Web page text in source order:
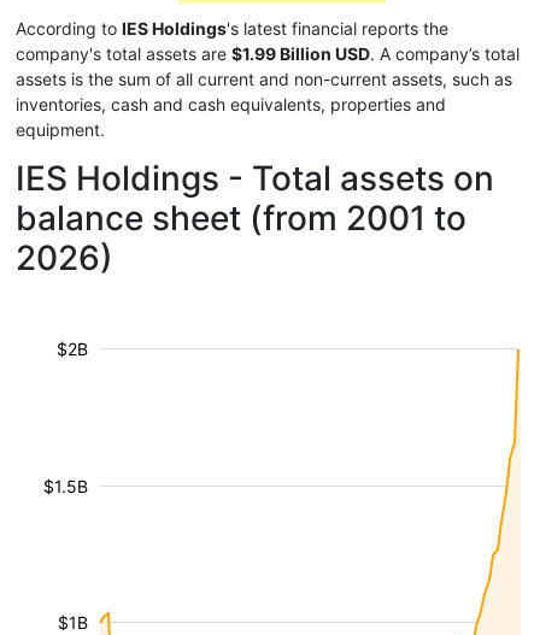
According to IES Holdings's latest financial reports the
company's total assets are $1.99 Billion USD. A company’s total
assets is the sum of all current and non-current assets, such as
inventories, cash and cash equivalents, properties and
equipment.
IES Holdings - Total assets on
balance sheet (from 2001 to
2026)
$1B
$1.5B
$2B